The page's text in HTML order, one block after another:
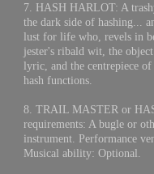
7. HASH HARLOT: A
the dark side of hashing...
lust for life who, revels in
jester's ribald wit, the
lyric, and the centrepiece of
hash functions.
8. TRAIL MASTER or
requirements: A bugle or
instrument. Performance
Musical ability: Optional.